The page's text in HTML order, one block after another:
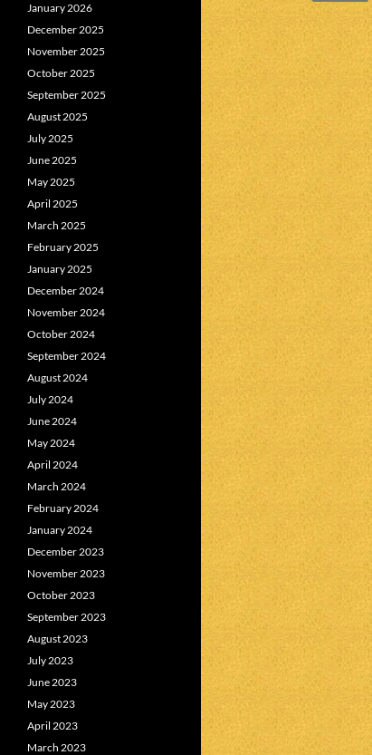
January 2026
December 2025
November 2025
October 2025
September 2025
August 2025
July 2025
June 2025
May 2025
April 2025
March 2025
February 2025
January 2025
December 2024
November 2024
October 2024
September 2024
August 2024
July 2024
June 2024
May 2024
April 2024
March 2024
February 2024
January 2024
December 2023
November 2023
October 2023
September 2023
August 2023
July 2023
June 2023
May 2023
April 2023
March 2023